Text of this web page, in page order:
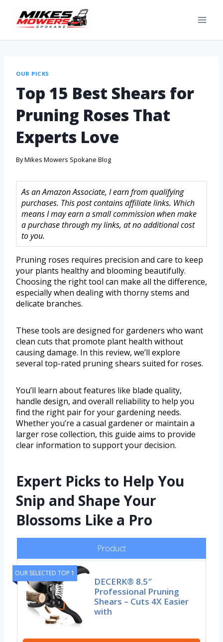
OUR PICKS
Top 15 Best Shears for
Pruning Roses That
Experts Love
ByMikes Mowers Spokane Blog
As an Amazon Associate, I earn from qualifying
purchases. This post contains affiliate links. Which
means I may earn a small commission when make
a purchase through my links, at no additional cost
to you.
Pruning roses requires precision and care to keep
your plants healthy and blooming beautifully.
Choosing the right tool can make all the difference,
especially when dealing with thorny stems and
delicate branches.
These tools are designed for gardeners who want
clean cuts that promote plant health without
causing damage. In this review, we’ll explore
several top-rated pruning shears suited for roses.
You’ll learn about features like blade quality,
handle design, and overall reliability to help you
find the right pair for your gardening needs.
Whether you’re a casual gardener or maintain a
larger rose collection, this guide aims to provide
clear information to support your decision.
Expert Picks to Help You
Snip and Shape Your
Blossoms Like a Pro
Product
OUR SELECTED TOP 1
DECERK® 8.5″
Professional Pruning
Shears – Cuts 4X Easier
with